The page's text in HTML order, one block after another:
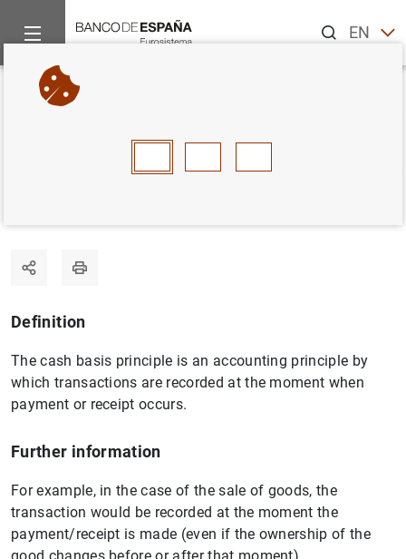
ENES
Home Statistics
Back
D E F G
Definition
The cash basis principle is an accounting principle by
which transactions are recorded at the moment when
payment or receipt occurs.
Further information
For example, in the case of the sale of goods, the
transaction would be recorded at the moment the
payment/receipt is made (even if the ownership of the